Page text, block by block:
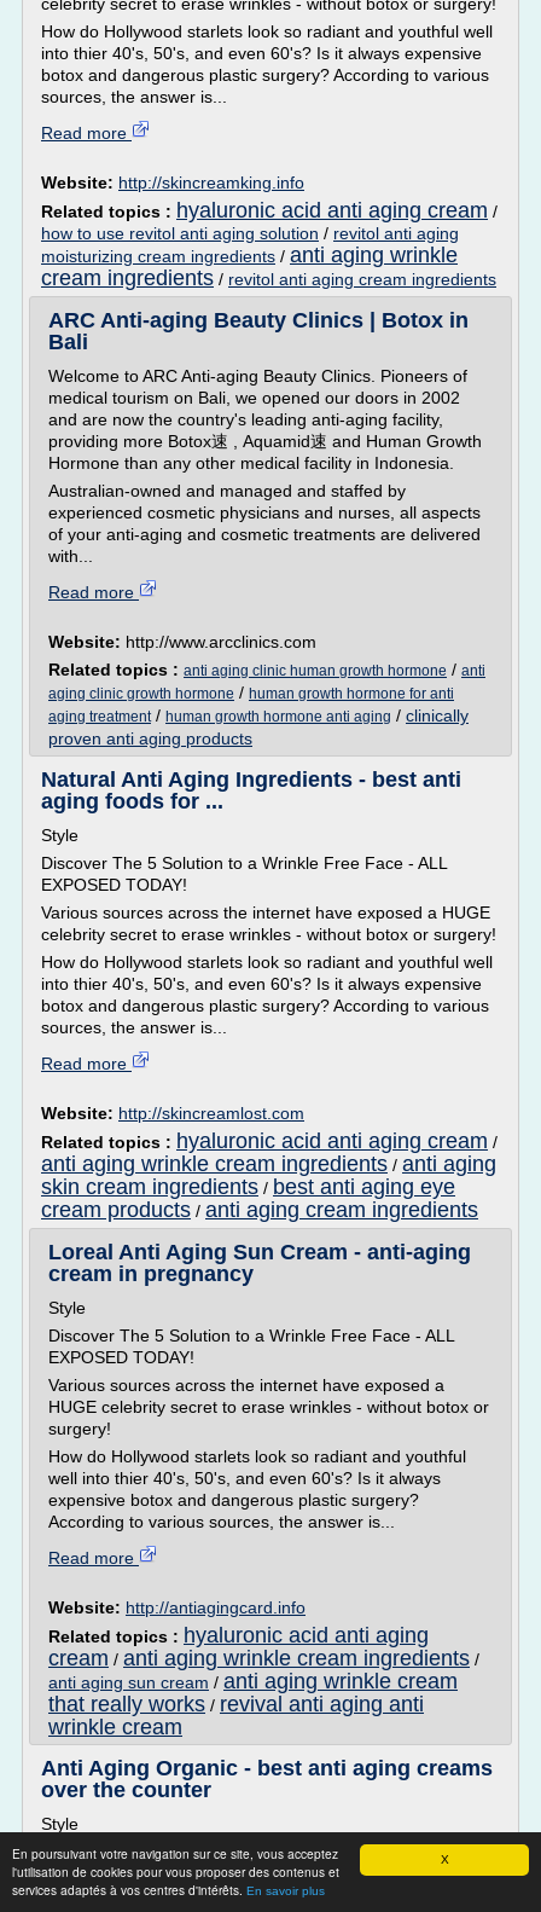
X
En poursuivant votre navigation sur ce site, vous acceptez
l'utilisation de cookies pour vous proposer des contenus et
services adaptés à vos centres d'intérêts. En savoir plus
How do Hollywood starlets look so radiant and youthful well
into thier 40's, 50's, and even 60's? Is it always expensive
botox and dangerous plastic surgery? According to various
sources, the answer is...
Read more
Website: http://skincreamking.info
Related topics : hyaluronic acid anti aging cream /
how to use revitol anti aging solution / revitol anti aging
moisturizing cream ingredients / anti aging wrinkle
cream ingredients / revitol anti aging cream ingredients
ARC Anti-aging Beauty Clinics | Botox in
Bali
Welcome to ARC Anti-aging Beauty Clinics. Pioneers of
medical tourism on Bali, we opened our doors in 2002
and are now the country's leading anti-aging facility,
providing more Botox速 , Aquamid速 and Human Growth
Hormone than any other medical facility in Indonesia.
Australian-owned and managed and staffed by
experienced cosmetic physicians and nurses, all aspects
of your anti-aging and cosmetic treatments are delivered
with...
Read more
Website: http://www.arcclinics.com
Related topics : anti aging clinic human growth hormone / anti
aging clinic growth hormone / human growth hormone for anti
aging treatment/ human growth hormone anti aging / clinically
proven anti aging products
Natural Anti Aging Ingredients - best anti
aging foods for ...
Style
Discover The 5 Solution to a Wrinkle Free Face - ALL
EXPOSED TODAY!
Various sources across the internet have exposed a HUGE
celebrity secret to erase wrinkles - without botox or surgery!
How do Hollywood starlets look so radiant and youthful well
into thier 40's, 50's, and even 60's? Is it always expensive
botox and dangerous plastic surgery? According to various
sources, the answer is...
Read more
Website: http://skincreamlost.com
Related topics : hyaluronic acid anti aging cream /
anti aging wrinkle cream ingredients / anti aging
skin cream ingredients / best anti aging eye
cream products / anti aging cream ingredients
Loreal Anti Aging Sun Cream - anti-aging
cream in pregnancy
Style
Discover The 5 Solution to a Wrinkle Free Face - ALL
EXPOSED TODAY!
Various sources across the internet have exposed a
HUGE celebrity secret to erase wrinkles - without botox or
surgery!
How do Hollywood starlets look so radiant and youthful
well into thier 40's, 50's, and even 60's? Is it always
expensive botox and dangerous plastic surgery?
According to various sources, the answer is...
Read more
Website: http://antiagingcard.info
Related topics : hyaluronic acid anti aging
cream / anti aging wrinkle cream ingredients /
anti aging sun cream / anti aging wrinkle cream
that really works / revival anti aging anti
wrinkle cream
Anti Aging Organic - best anti aging creams
over the counter
Style
Discover The 5 Solution to a Wrinkle Free Face - ALL
EXPOSED TODAY!
Various sources across the internet have exposed a HUGE